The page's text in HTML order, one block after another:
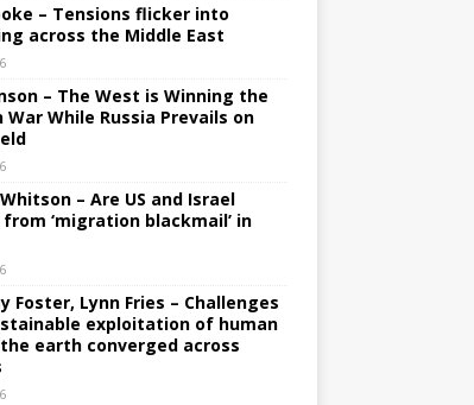
– Tensions flicker into
across the Middle East
– The West is Winning the
While Russia Prevails on
– Are US and Israel
‘migration blackmail’ in
Foster, Lynn Fries – Challenges
exploitation of human
earth converged across